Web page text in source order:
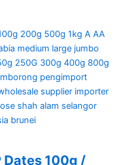
Dates 100g /